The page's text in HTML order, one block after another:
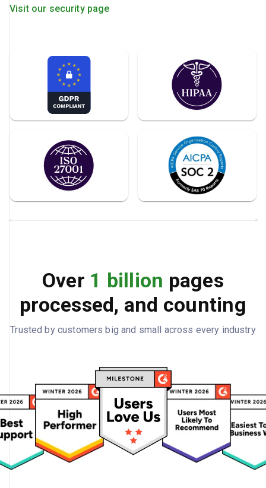
Visit our security page
Over 1 billion pages
processed, and counting
Trusted by customers big and small across every industry